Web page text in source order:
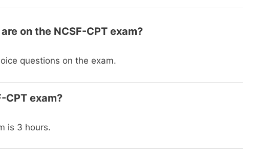
on the NCSF-CPT exam?
questions on the exam.
CPT exam?
is 3 hours.